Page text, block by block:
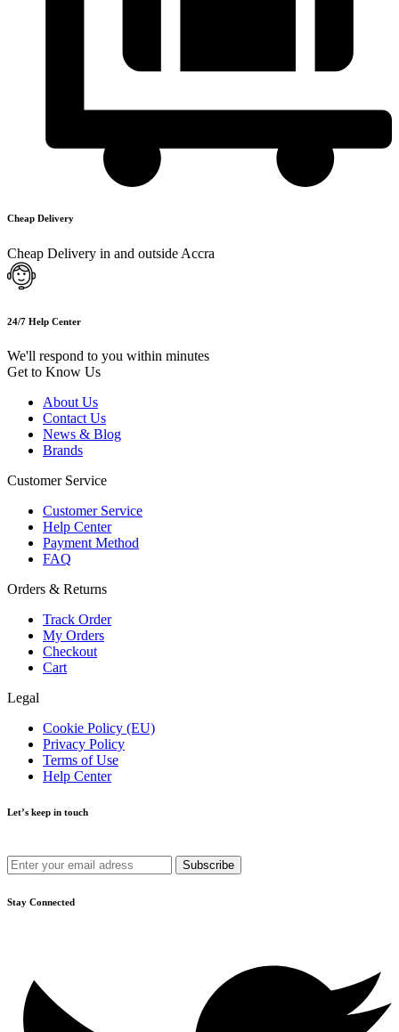
Cheap Delivery
Cheap Delivery in and outside Accra
24/7 Help Center
We'll respond to you within minutes
Get to Know Us
About Us
Contact Us
News & Blog
Brands
Customer Service
Customer Service
Help Center
Payment Method
FAQ
Orders & Returns
Track Order
My Orders
Checkout
Cart
Legal
Cookie Policy (EU)
Privacy Policy
Terms of Use
Help Center
Let’s keep in touch
Stay Connected